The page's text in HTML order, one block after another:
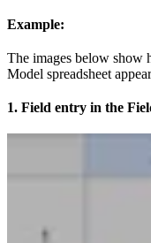
Example:
The images below show
Model spreadsheet
1. Field entry in the